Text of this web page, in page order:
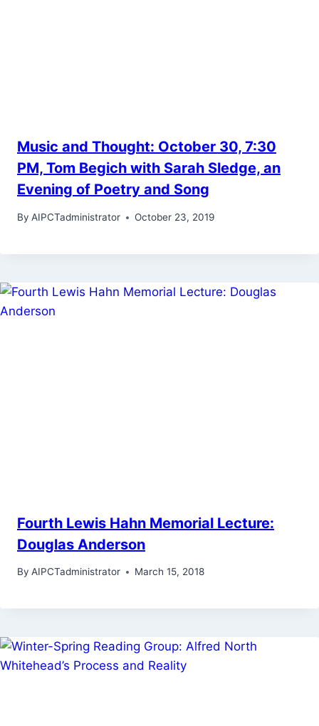
Music and Thought: October 30, 7:30
PM, Tom Begich with Sarah Sledge, an
Evening of Poetry and Song
By AIPCTadministrator October 23, 2019
Fourth Lewis Hahn Memorial Lecture:
Douglas Anderson
By AIPCTadministrator March 15, 2018